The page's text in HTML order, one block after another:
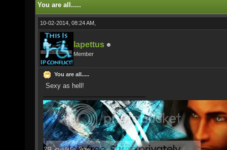
You are all.....
10-02-2014, 08:24 AM,
Iapettus
Member
You are all.....
Sexy as hell!